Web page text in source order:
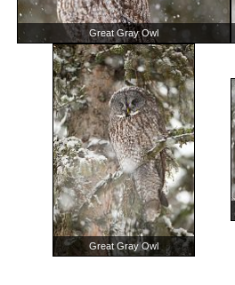
Great Gray Owl
Great Gray Owl